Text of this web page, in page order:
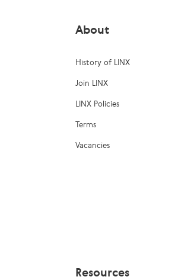
About
History of LINX
Join LINX
LINX Policies
Terms
Vacancies
Resources